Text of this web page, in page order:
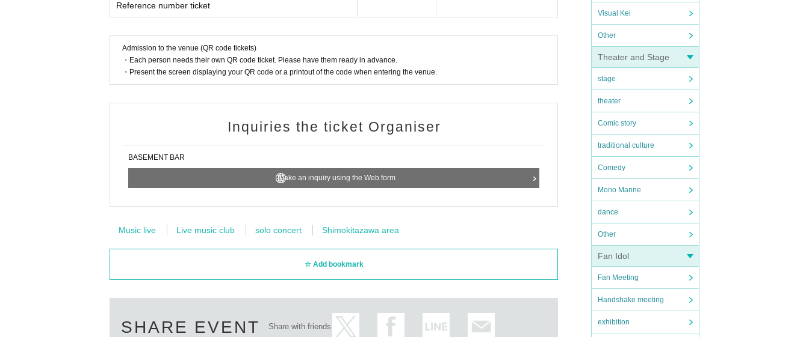
Visual Kei
Other
Theater and Stage
stage
theater
Comic story
traditional culture
Comedy
Mono Manne
dance
Other
Fan Idol
Fan Meeting
Handshake meeting
exhibition
Reference number ticket
Admission to the venue (QR code tickets)
・Each person needs their own QR code ticket. Please have them ready in advance.
・Present the screen displaying your QR code or a printout of the code when entering the venue.
Inquiries the ticket Organiser
BASEMENT BAR
Make an inquiry using the Web form
Music live Live music club solo concert Shimokitazawa area
Add bookmark
SHARE EVENT Share with friends